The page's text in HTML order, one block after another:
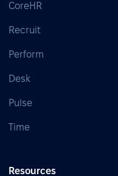
CoreHR
Recruit
Perform
Desk
Pulse
Time
Resources